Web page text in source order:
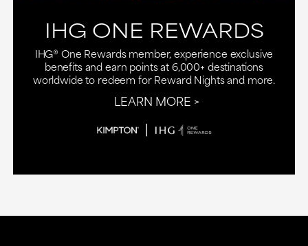
IHG ONE REWARDS
IHG® One Rewards member, experience exclusive
benefits and earn points at 6,000+ destinations
worldwide to redeem for Reward Nights and more.
LEARN MORE